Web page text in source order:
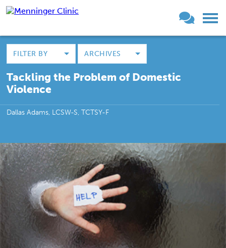
FILTER BY ARCHIVES
Tackling the Problem of Domestic
Violence
Dallas Adams, LCSW-S, TCTSY-F